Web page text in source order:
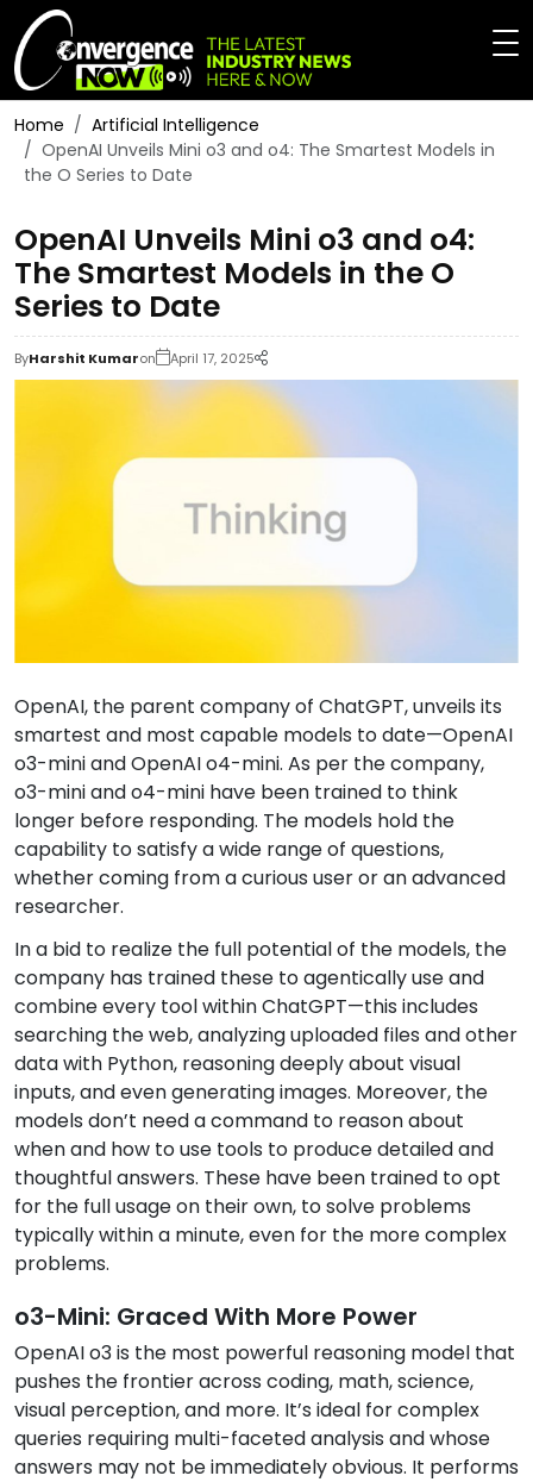
Home
Artificial Intelligence
OpenAI Unveils Mini o3 and o4: The Smartest Models in
the O Series to Date
OpenAI Unveils Mini o3 and o4:
The Smartest Models in the O
Series to Date
ByHarshit Kumaron April 17, 2025
OpenAI, the parent company of ChatGPT, unveils its
smartest and most capable models to date—OpenAI
o3-mini and OpenAI o4-mini. As per the company,
o3-mini and o4-mini have been trained to think
longer before responding. The models hold the
capability to satisfy a wide range of questions,
whether coming from a curious user or an advanced
researcher.
In a bid to realize the full potential of the models, the
company has trained these to agentically use and
combine every tool within ChatGPT—this includes
searching the web, analyzing uploaded files and other
data with Python, reasoning deeply about visual
inputs, and even generating images. Moreover, the
models don’t need a command to reason about
when and how to use tools to produce detailed and
thoughtful answers. These have been trained to opt
for the full usage on their own, to solve problems
typically within a minute, even for the more complex
problems.
o3-Mini: Graced With More Power
OpenAI o3 is the most powerful reasoning model that
pushes the frontier across coding, math, science,
visual perception, and more. It’s ideal for complex
queries requiring multi-faceted analysis and whose
answers may not be immediately obvious. It performs